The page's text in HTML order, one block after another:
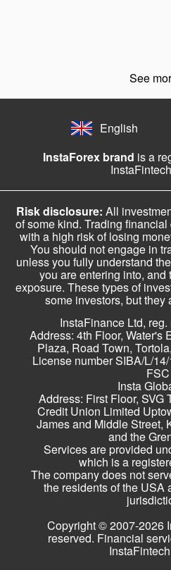
See
English
InstaForex brand is a
Risk disclosure: All
of some kind. Trading
with a high risk of losing
You should not engage in
unless you fully understand
you are entering into, and
exposure. These types of
some investors, but they
InstaFinance Ltd,
Address: 4th Floor, Water's
Plaza, Road Town,
License number SIBA/L/
FSC
Insta
Address: First Floor, SVG
Credit Union Limited
James and Middle Street,
and the
Services are provided
which is a
The company does not
the residents of the USA
Copyright © 2007-2026
reserved. Financial